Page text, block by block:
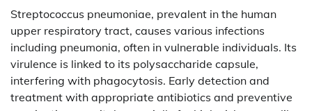
Streptococcus pneumoniae, prevalent in the human
upper respiratory tract, causes various infections
including pneumonia, often in vulnerable individuals. Its
virulence is linked to its polysaccharide capsule,
interfering with phagocytosis. Early detection and
treatment with appropriate antibiotics and preventive